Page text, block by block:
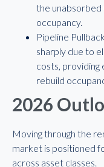
the unabsorbed
occupancy.
Pipeline
sharply due to
costs, providing
rebuild
2026
Moving through the
market is positioned
across asset classes.